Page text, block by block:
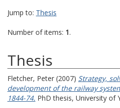
Jump to: Thesis
Number of items: 1.
Thesis
Fletcher, Peter (2007) Strategy,
development of the railway
1844-74. PhD thesis, University of